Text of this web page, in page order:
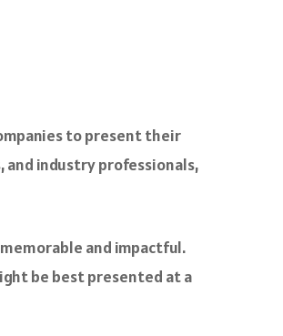
to present their
industry professionals,
and impactful.
be best presented at a